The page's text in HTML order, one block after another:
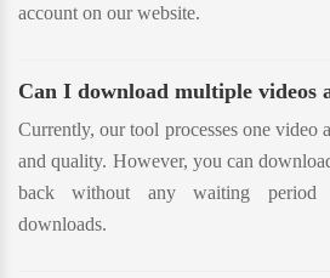
account on our website.
Can I download multiple videos
Currently, our tool processes one video
and quality. However, you can
back without any waiting period
downloads.